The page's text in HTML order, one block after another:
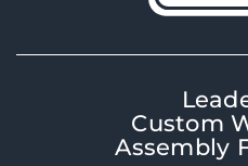
Custom
Assembly